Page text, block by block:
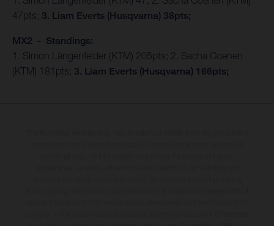
47pts; 3. Liam Everts (Husqvarna) 38pts;
MX2 - Standings:
1. Simon Längenfelder (KTM) 205pts; 2. Sacha Coenen
(KTM) 181pts; 3. Liam Everts (Husqvarna) 166pts;